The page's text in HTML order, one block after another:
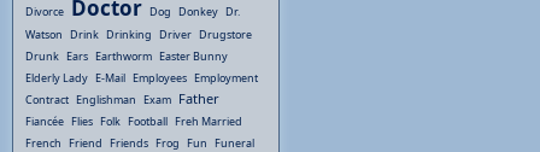
Divorce Doctor Dog Donkey Dr.
Watson Drink Drinking Driver Drugstore
Drunk Ears Earthworm Easter Bunny
Elderly Lady E-Mail Employees Employment
Contract Englishman Exam Father
Fiancée Flies Folk Football Freh Married
French Friend Friends Frog Fun Funeral